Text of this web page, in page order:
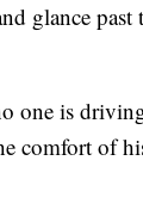
glance past
one is
comfort of